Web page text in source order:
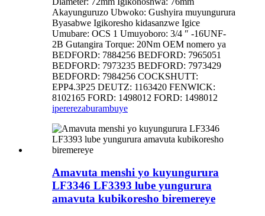
Akayunguruzo Ubwoko: Gushyira muyungurura
Byasabwe Igikoresho kidasanzwe Igice
Umubare: OCS 1 Umuyoboro: 3/4 ″ -16UNF-
2B Gutangira Torque: 20Nm OEM nomero ya
BEDFORD: 7884256 BEDFORD: 7965051
BEDFORD: 7973235 BEDFORD: 7973429
BEDFORD: 7984256 COCKSHUTT:
EPP4.3P25 DEUTZ: 1163420 FENWICK:
8102165 FORD: 1498012 FORD: 1498012
ipererezaburambuye
Amavuta menshi yo kuyungurura
LF3346 LF3393 lube yungurura
amavuta kubikoresho biremereye